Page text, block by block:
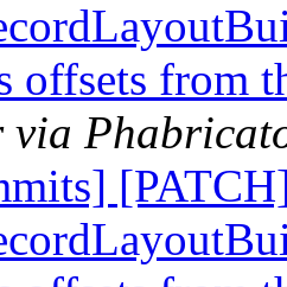
offsets from
via